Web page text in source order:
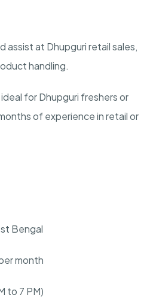
assist at Dhupguri retail sales,
handling.
for Dhupguri freshers or
of experience in retail or
Bengal
month
to 7 PM)